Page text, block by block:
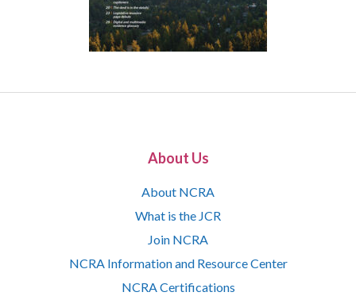
About Us
About NCRA
What is the JCR
Join NCRA
NCRA Information and Resource Center
NCRA Certifications